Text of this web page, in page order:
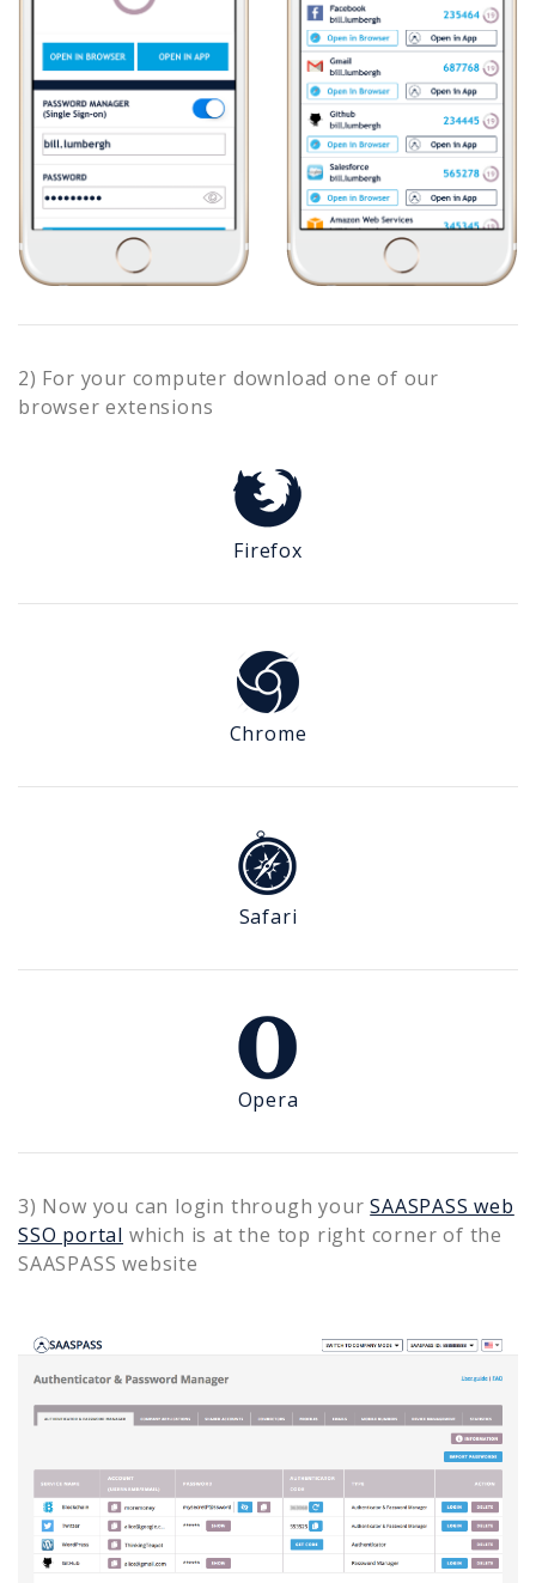
2) For your computer download one of our
browser extensions
Firefox
Chrome
Safari
Opera
3) Now you can login through your SAASPASS web
SSO portal which is at the top right corner of the
SAASPASS website